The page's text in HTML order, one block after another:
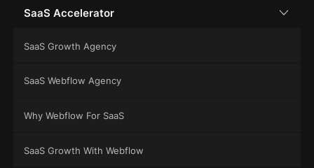
SaaS Accelerator
SaaS Growth Agency
SaaS Webflow Agency
Why Webflow For SaaS
SaaS Growth With Webflow